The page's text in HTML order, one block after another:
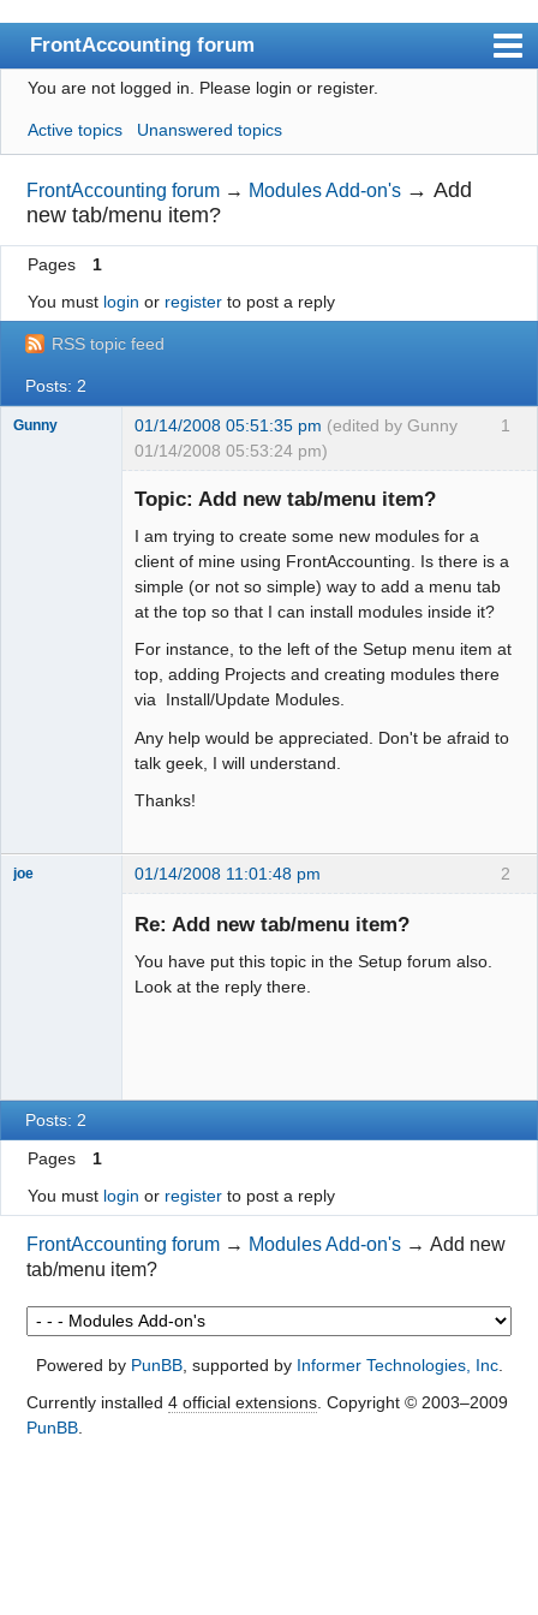
FrontAccounting forum
Index
User list
Search
Register
Login
Website
You are not logged in. Please login or register.
Active topics Unanswered topics
FrontAccounting forum → Modules Add-on's →Add
new tab/menu item?
Pages
1
You must login or registerto post a reply
RSS topic feed
Posts: 2
1
Gunny 01/14/2008 05:51:35 pm (edited by Gunny
01/14/2008 05:53:24 pm)
Topic: Add new tab/menu item?
I am trying to create some new modules for a
client of mine using FrontAccounting. Is there is a
simple (or not so simple) way to add a menu tab
at the top so that I can install modules inside it?
For instance, to the left of the Setup menu item at
top, adding Projects and creating modules there
via Install/Update Modules.
Any help would be appreciated. Don't be afraid to
talk geek, I will understand.
Thanks!
2
joe 01/14/2008 11:01:48 pm
Re: Add new tab/menu item?
You have put this topic in the Setup forum also.
Look at the reply there.
Posts: 2
Pages
1
You must login or registerto post a reply
FrontAccounting forum → Modules Add-on's →Add new
tab/menu item?
Powered by PunBB, supported by Informer Technologies, Inc.
Currently installed 4 official extensions. Copyright © 2003–2009
PunBB.